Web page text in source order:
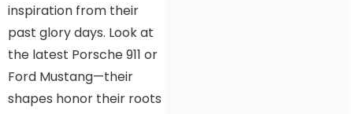
inspiration from their
past glory days. Look at
the latest Porsche 911 or
Ford Mustang—their
shapes honor their roots